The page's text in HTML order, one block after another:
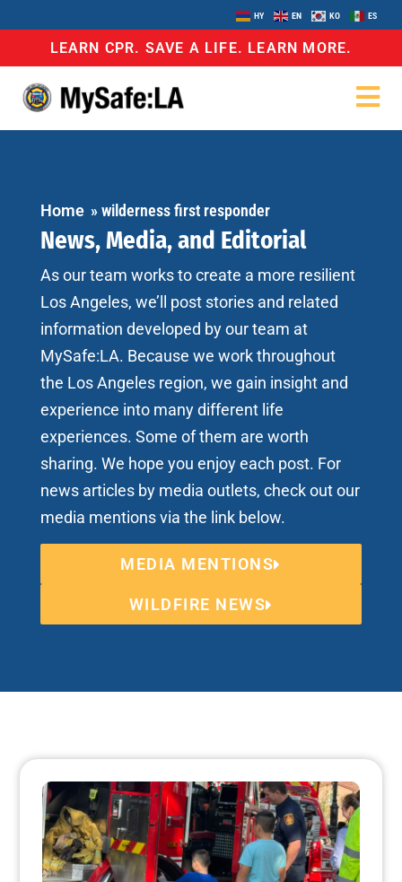
HY EN KO ES
LEARN CPR. SAVE A LIFE. LEARN MORE.
Home »wilderness first responder
News, Media, and Editorial
As our team works to create a more resilient
Los Angeles, we’ll post stories and related
information developed by our team at
MySafe:LA. Because we work throughout
the Los Angeles region, we gain insight and
experience into many different life
experiences. Some of them are worth
sharing. We hope you enjoy each post. For
news articles by media outlets, check out our
media mentions via the link below.
MEDIA MENTIONS
WILDFIRE NEWS